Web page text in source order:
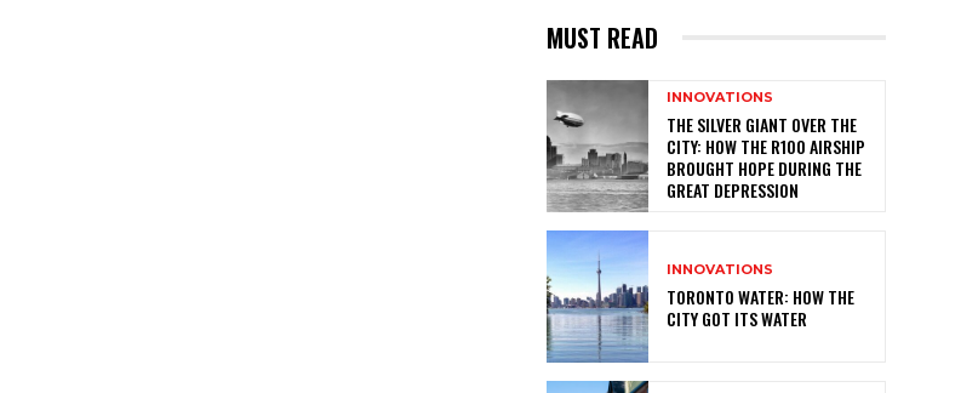
MUST READ
INNOVATIONS
THE SILVER GIANT OVER THE
CITY: HOW THE R100 AIRSHIP
BROUGHT HOPE DURING THE
GREAT DEPRESSION
INNOVATIONS
TORONTO WATER: HOW THE
CITY GOT ITS WATER